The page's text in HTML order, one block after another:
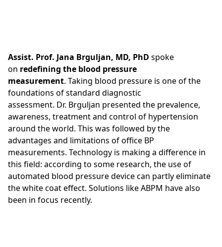
Assist. Prof. Jana Brguljan, MD, PhD spoke
on redefining the blood pressure
measurement. Taking blood pressure is one of the
foundations of standard diagnostic
assessment. Dr. Brguljan presented the prevalence,
awareness, treatment and control​ of hypertension
around the world. This was followed by the
advantages and limitations of office BP
measurements. Technology is making a difference in
this field: according to some research, the use of
automated blood pressure device can partly eliminate
the white coat effect. Solutions like ABPM have also
been in focus recently.